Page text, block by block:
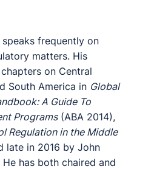
frequently on
matters. His
on Central
South America in Global
A Guide To
Programs(ABA 2014),
Regulation in the Middle
late in 2016 by John
has both chaired and